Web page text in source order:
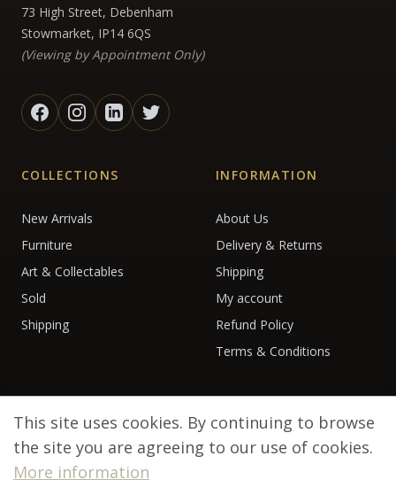
73 High Street, Debenham
Stowmarket, IP14 6QS
(Viewing by Appointment Only)
COLLECTIONS
New Arrivals
Furniture
Art & Collectables
Sold
Shipping
INFORMATION
About Us
Delivery & Returns
Shipping
My account
Refund Policy
Terms & Conditions
© 2026 Debenham Antiques. All rights reserved.
This site uses cookies. By continuing to browse
the site you are agreeing to our use of cookies.
More information